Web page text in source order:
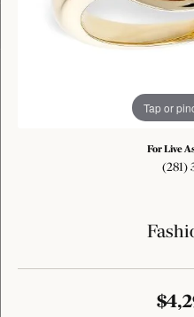
Tap or
For Live
(281)